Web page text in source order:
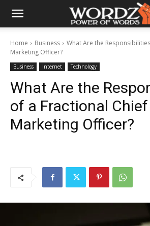
Home Business
What Are the
Marketing Officer?
Business Internet Technology
What Are the
of a Fractional Chief
Marketing Officer?